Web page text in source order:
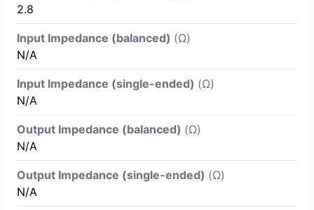
2.8
Input Impedance (balanced) (Ω)
N/A
Input Impedance (single-ended) (Ω)
N/A
Output Impedance (balanced) (Ω)
N/A
Output Impedance (single-ended) (Ω)
N/A